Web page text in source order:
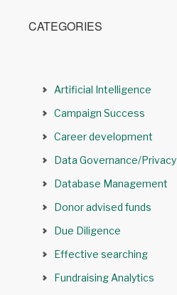
CATEGORIES
Artificial Intelligence
Campaign Success
Career development
Data Governance/Privacy
Database Management
Donor advised funds
Due Diligence
Effective searching
Fundraising Analytics